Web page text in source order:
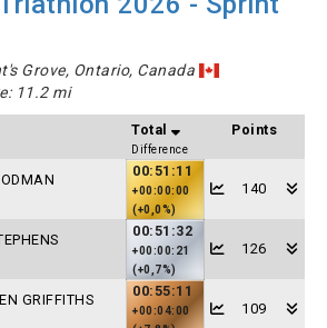
Grove, Ontario, Canada
11.2 mi
Total
Difference
Points
00:51:11
+00:00:00
(+0,0%)
140
00:51:32
+00:00:21
(+0,7%)
126
GRIFFITHS
00:55:11
+00:04:00
109